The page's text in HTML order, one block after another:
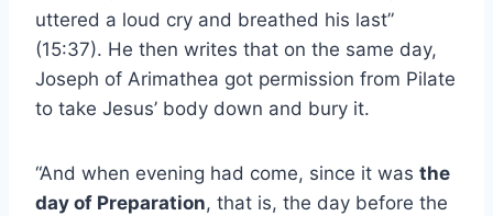
uttered a loud cry and breathed his last”
(15:37). He then writes that on the same day,
Joseph of Arimathea got permission from Pilate
to take Jesus’ body down and bury it.
“And when evening had come, since it was the
day of Preparation, that is, the day before the